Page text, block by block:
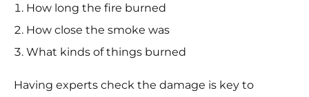
How long the fire burned
How close the smoke was
What kinds of things burned
Having experts check the damage is key to